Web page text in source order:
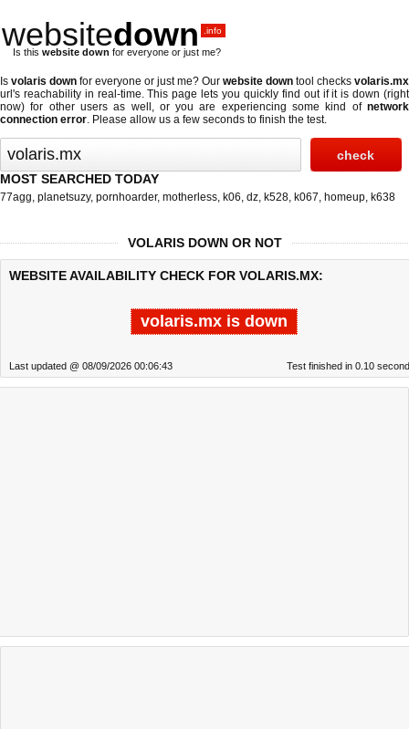
websitedown .info
Is this website down for everyone or just me?
Is volaris down for everyone or just me? Our website down tool checks volaris.mx
url's reachability in real-time. This page lets you quickly find out ifit is down (right
now) for other users as well, or you are experiencing some kind of network
connection error. Please allow us a few seconds to finish the test.
MOST SEARCHED TODAY
77agg, planetsuzy, pornhoarder, motherless, k06, dz, k528, k067, homeup, k638
VOLARIS DOWN OR NOT
WEBSITE AVAILABILITY CHECK FOR VOLARIS.MX:
volaris.mx is down
Last updated @ 08/09/2026 00:06:43 Test finished in 0.10